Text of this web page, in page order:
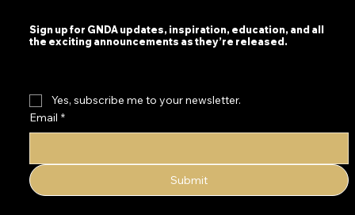
Sign up for GNDA updates, inspiration, education, and all
the exciting announcements as they’re released.
Yes, subscribe me to your newsletter.
Email *
Submit